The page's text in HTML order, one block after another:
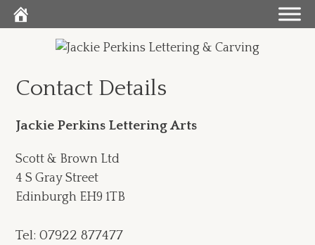
Skip
to
Contact Details
Jackie Perkins Lettering Arts
Scott & Brown Ltd
4 S Gray Street
Edinburgh EH9 1TB
Tel: 07922 877477